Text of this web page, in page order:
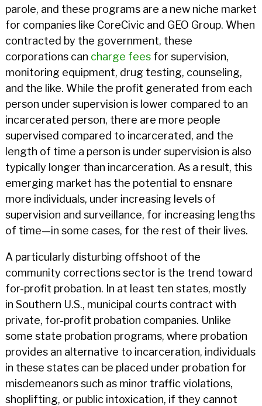
parole, and these programs are a new niche market
for companies like CoreCivic and GEO Group. When
contracted by the government, these
corporations can charge feesfor supervision,
monitoring equipment, drug testing, counseling,
and the like. While the profit generated from each
person under supervision is lower compared to an
incarcerated person, there are more people
supervised compared to incarcerated, and the
length of time a person is under supervision is also
typically longer than incarceration. As a result, this
emerging market has the potential to ensnare
more individuals, under increasing levels of
supervision and surveillance, for increasing lengths
of time—in some cases, for the rest of their lives.
A particularly disturbing offshoot of the
community corrections sector is the trend toward
for-profit probation. In at least ten states, mostly
in Southern U.S., municipal courts contract with
private, for-profit probation companies. Unlike
some state probation programs, where probation
provides an alternative to incarceration, individuals
in these states can be placed under probation for
misdemeanors such as minor traffic violations,
shoplifting, or public intoxication, if they cannot